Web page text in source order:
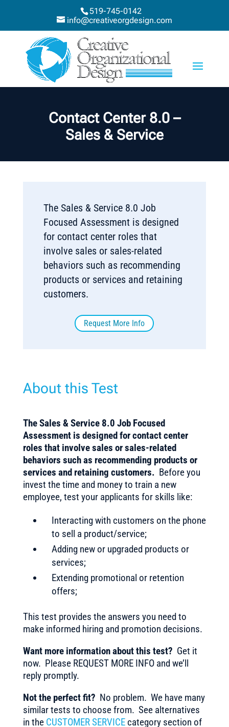
519-745-0142
info@creativeorgdesign.com
Contact Center 8.0 –
Sales & Service
The Sales & Service 8.0 Job
Focused Assessment is designed
for contact center roles that
involve sales or sales-related
behaviors such as recommending
products or services and retaining
customers.
Request More Info
About this Test
The Sales & Service 8.0 Job Focused
Assessment is designed for contact center
roles that involve sales or sales-related
behaviors such as recommending products or
services and retaining customers. Before you
invest the time and money to train a new
employee, test your applicants for skills like:
Interacting with customers on the phone
to sell a product/service;
Adding new or upgraded products or
services;
Extending promotional or retention
offers;
This test provides the answers you need to
make informed hiring and promotion decisions.
Want more information about this test? Get it
now. Please REQUEST MORE INFO and we’ll
reply promptly.
Not the perfect fit? No problem. We have many
similar tests to choose from. See alternatives
in the CUSTOMER SERVICEcategory section of